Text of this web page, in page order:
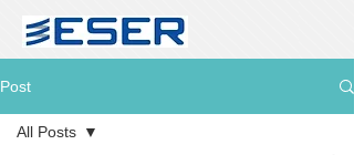
Post
All Posts